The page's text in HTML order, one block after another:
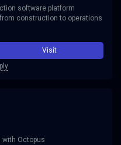
software platform
construction to operations
Visit
with Octopus